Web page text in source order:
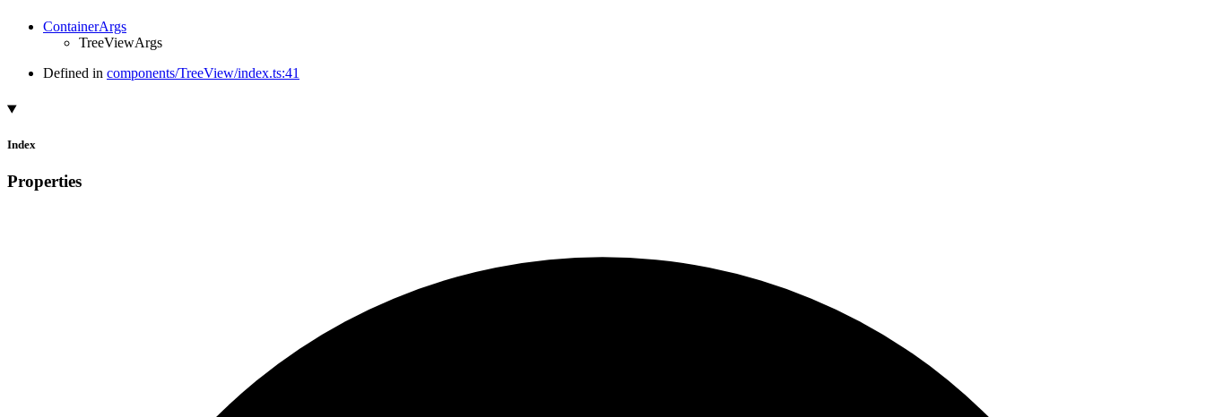
ContainerArgs
TreeViewArgs
Defined in components/TreeView/index.ts:41
Index
Properties